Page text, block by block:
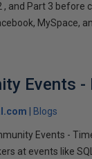
and Part 3
MySpace,
Events
Blogs
Events -
at events like